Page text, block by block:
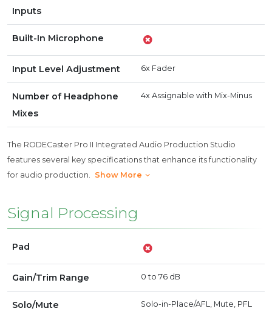
Inputs
Built-In Microphone
Input Level Adjustment 6x Fader
Number of Headphone
Mixes
4x Assignable with Mix-Minus
The RODECaster Pro II Integrated Audio Production Studio
features several key specifications that enhance its functionality
for audio production. Show More
Signal Processing
Pad
Gain/Trim Range 0 to 76 dB
Solo/Mute
Solo-in-Place/AFL, Mute, PFL